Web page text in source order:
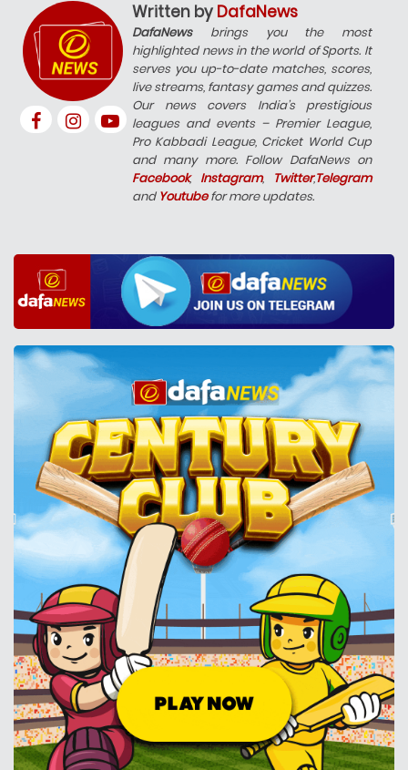
Written by DafaNews
DafaNewsbrings you the most
highlighted news in the world of Sports. It
serves you up-to-date matches, scores,
live streams, fantasy games and quizzes.
Our news covers India’s prestigious
leagues and events – Premier League,
Pro Kabbadi League, Cricket World Cup
and many more. Follow DafaNews on
Facebook, Instagram, Twitter,Telegram
and Youtubefor more updates.